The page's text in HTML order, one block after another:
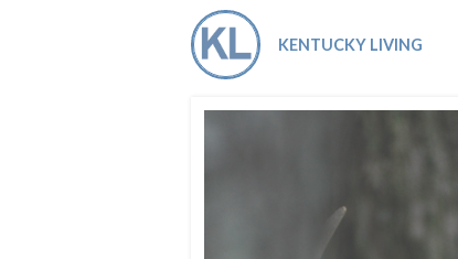
KENTUCKY LIVING